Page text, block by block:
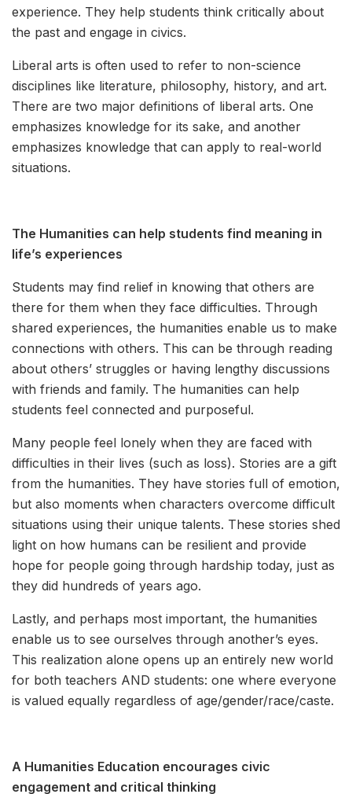
experience. They help students think critically about
the past and engage in civics.
Liberal arts is often used to refer to non-science
disciplines like literature, philosophy, history, and art.
There are two major definitions of liberal arts. One
emphasizes knowledge for its sake, and another
emphasizes knowledge that can apply to real-world
situations.
The Humanities can help students find meaning in
life’s experiences
Students may find relief in knowing that others are
there for them when they face difficulties. Through
shared experiences, the humanities enable us to make
connections with others. This can be through reading
about others’ struggles or having lengthy discussions
with friends and family. The humanities can help
students feel connected and purposeful.
Many people feel lonely when they are faced with
difficulties in their lives (such as loss). Stories are a gift
from the humanities. They have stories full of emotion,
but also moments when characters overcome difficult
situations using their unique talents. These stories shed
light on how humans can be resilient and provide
hope for people going through hardship today, just as
they did hundreds of years ago.
Lastly, and perhaps most important, the humanities
enable us to see ourselves through another’s eyes.
This realization alone opens up an entirely new world
for both teachers AND students: one where everyone
is valued equally regardless of age/gender/race/caste.
A Humanities Education encourages civic
engagement and critical thinking